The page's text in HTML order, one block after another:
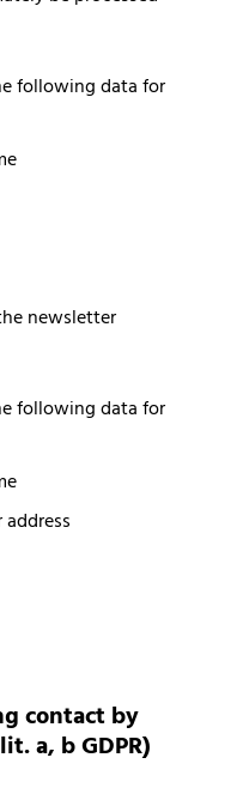
following data for
newsletter
following data for
contact by
a, b GDPR)